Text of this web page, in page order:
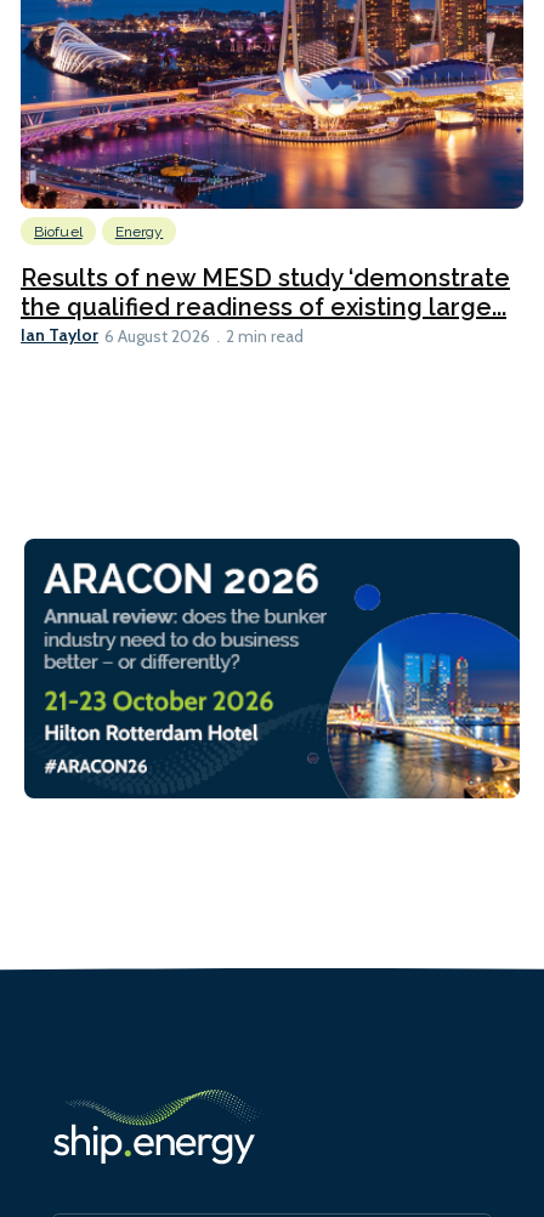
Biofuel Energy
Results of new MESD study ‘demonstrate
the qualified readiness of existing large...
Ian Taylor 6 August 2026 2 min read